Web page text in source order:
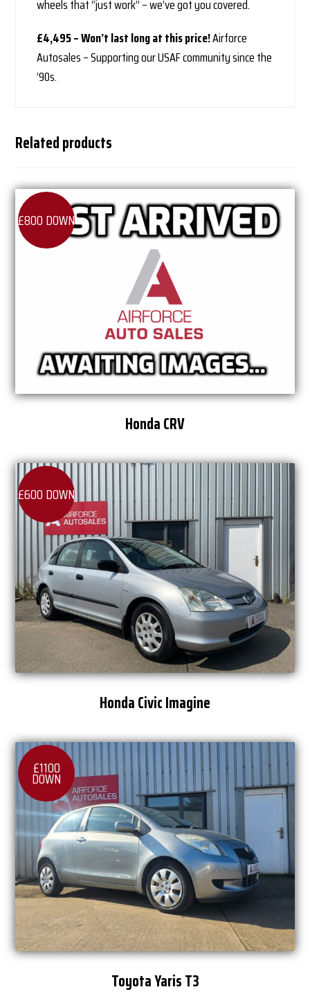
wheels that “just work” – we’ve got you covered.
£4,495 – Won’t last long at this price!Airforce
Autosales – Supporting our USAF community since the
’90s.
Related products
£800 DOWN
Honda CRV
£600 DOWN
Honda Civic Imagine
£1100
DOWN
Toyota Yaris T3